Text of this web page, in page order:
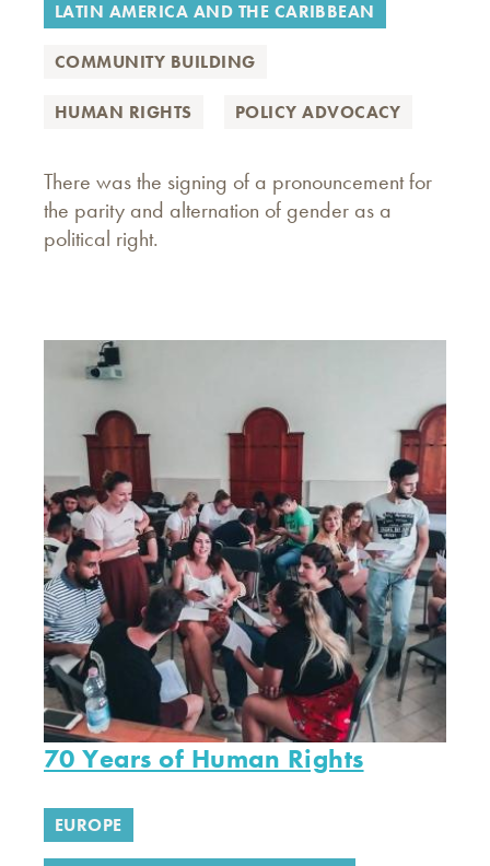
LATIN AMERICA AND THE CARIBBEAN
COMMUNITY BUILDING
HUMAN RIGHTS POLICY ADVOCACY
There was the signing of a pronouncement for
the parity and alternation of gender as a
political right.
70 Years of Human Rights
EUROPE